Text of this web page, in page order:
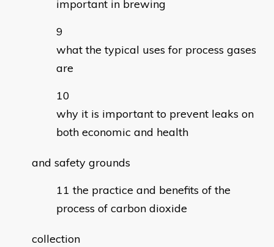
important in brewing
what the typical uses for process gases
are
why it is important to prevent leaks on
both economic and health
and safety grounds
the practice and benefits of the
process of carbon dioxide
collection